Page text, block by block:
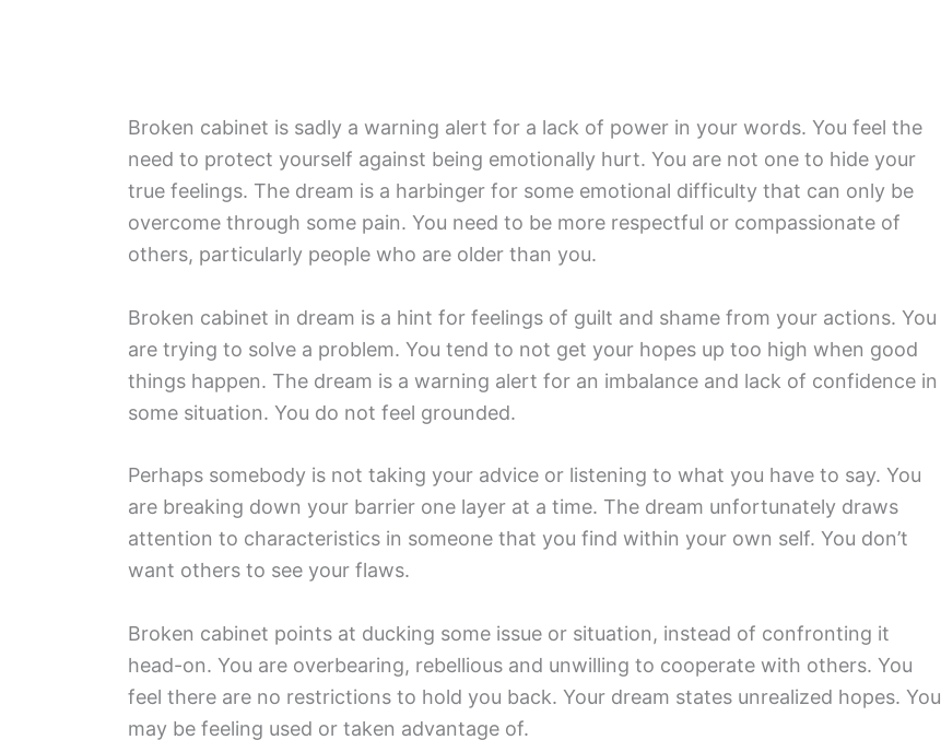
Broken cabinet is sadly a warning alert for a lack of power in your words. You feel the
need to protect yourself against being emotionally hurt. You are not one to hide your
true feelings. The dream is a harbinger for some emotional difficulty that can only be
overcome through some pain. You need to be more respectful or compassionate of
others, particularly people who are older than you.
Broken cabinet in dream is a hint for feelings of guilt and shame from your actions. You
are trying to solve a problem. You tend to not get your hopes up too high when good
things happen. The dream is a warning alert for an imbalance and lack of confidence in
some situation. You do not feel grounded.
Perhaps somebody is not taking your advice or listening to what you have to say. You
are breaking down your barrier one layer at a time. The dream unfortunately draws
attention to characteristics in someone that you find within your own self. You don’t
want others to see your flaws.
Broken cabinet points at ducking some issue or situation, instead of confronting it
head-on. You are overbearing, rebellious and unwilling to cooperate with others. You
feel there are no restrictions to hold you back. Your dream states unrealized hopes. You
may be feeling used or taken advantage of.